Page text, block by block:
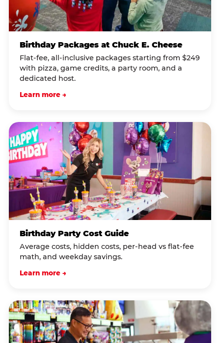
Birthday Packages at Chuck E. Cheese
Flat-fee, all-inclusive packages starting from $249
with pizza, game credits, a party room, and a
dedicated host.
Learn more →
Birthday Party Cost Guide
Average costs, hidden costs, per-head vs flat-fee
math, and weekday savings.
Learn more →